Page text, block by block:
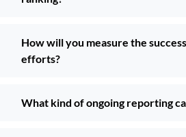
How will you measure the
efforts?
What kind of ongoing reporting